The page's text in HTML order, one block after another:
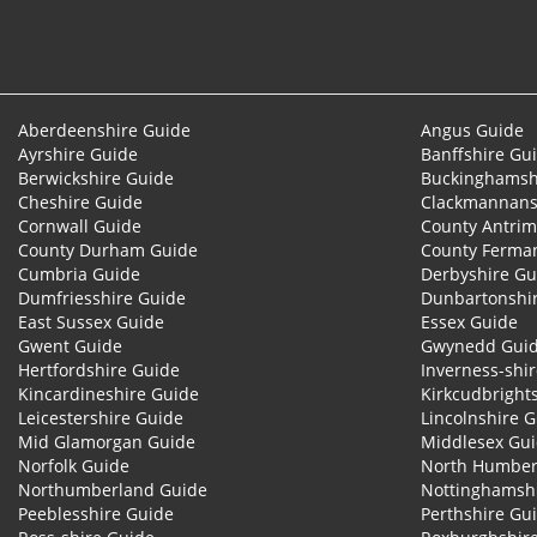
Aberdeenshire Guide Angus Guide
Ayrshire Guide
Banffshire
Berwickshire Guide
Cheshire Guide
Cornwall Guide
County
County Durham Guide
County
Cumbria Guide
Derbyshire
Dumfriesshire Guide
East Sussex Guide
Essex Guide
Gwent Guide
Gwynedd
Hertfordshire Guide
Inverness-
Kincardineshire Guide
Leicestershire Guide
Lincolnshire
Mid Glamorgan Guide
Middlesex
Norfolk Guide
North
Northumberland Guide
Peeblesshire Guide
Perthshire